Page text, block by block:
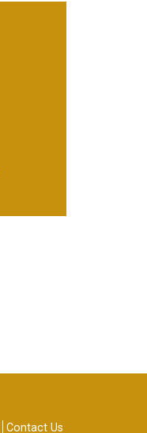
Contact Us